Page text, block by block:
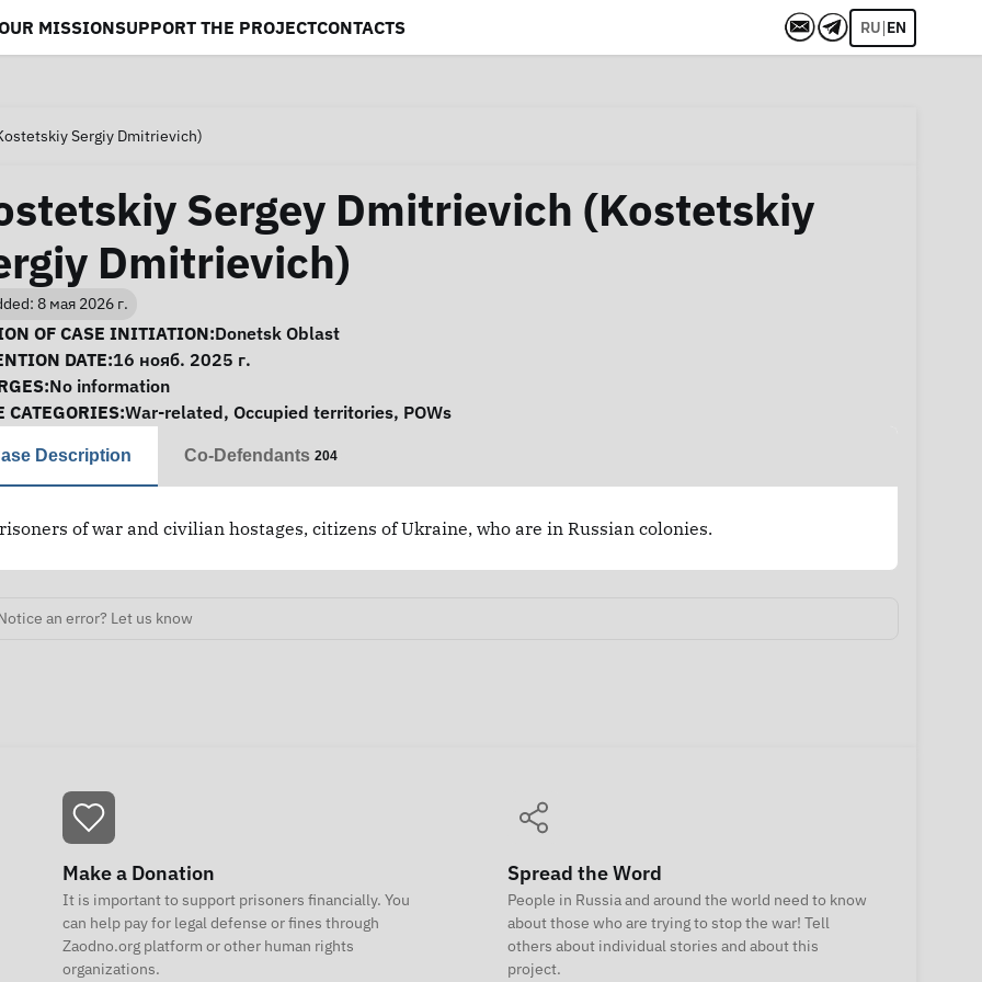
MISSIONSUPPORT THE PROJECTCONTACTS RU|EN
Sergiy Dmitrievich)
Sergey Dmitrievich (Kostetskiy
Dmitrievich)
8 мая 2026 г.
Information
OF CASE INITIATION:Donetsk Oblast
DATE:16 нояб. 2025 г.
No information
CATEGORIES:War-related, Occupied territories, POWs
Description Co-Defendants 204
of war and civilian hostages, citizens of Ukraine, who are in Russian colonies.
an error? Let us know
Make a Donation
It is important to support prisoners financially. You
can help pay for legal defense or fines through
Zaodno.org platform or other human rights
organizations.
Spread the Word
People in Russia and around the world need to know
about those who are trying to stop the war! Tell
others about individual stories and about this
project.